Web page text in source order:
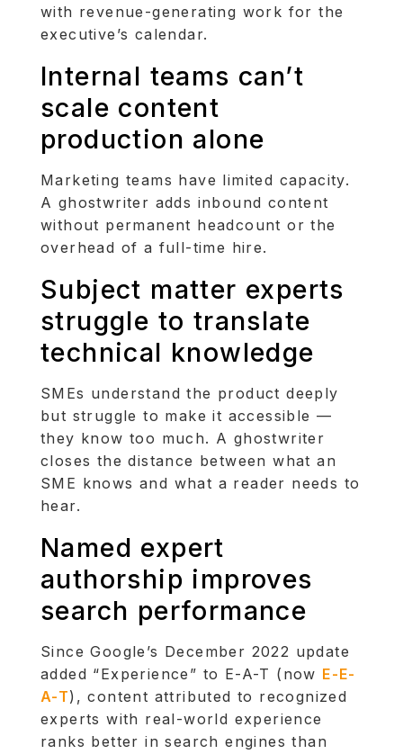
with revenue-generating work for the
executive’s calendar.
Internal teams can’t
scale content
production alone
Marketing teams have limited capacity.
A ghostwriter adds inbound content
without permanent headcount or the
overhead of a full-time hire.
Subject matter experts
struggle to translate
technical knowledge
SMEs understand the product deeply
but struggle to make it accessible —
they know too much. A ghostwriter
closes the distance between what an
SME knows and what a reader needs to
hear.
Named expert
authorship improves
search performance
Since Google’s December 2022 update
added “Experience” to E-A-T (now E-E-
A-T), content attributed to recognized
experts with real-world experience
ranks better in search engines than